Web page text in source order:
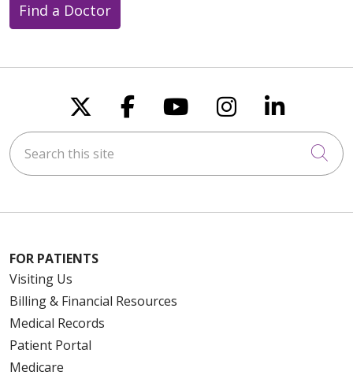
Find a Doctor
Follow us on X
Follow us on
Follow us on
Follow us
Follow
Search this site
FOR PATIENTS
Visiting Us
Billing & Financial Resources
Medical Records
Patient Portal
Medicare